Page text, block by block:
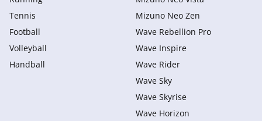
Tennis
Football
Volleyball
Handball
Mizuno Neo Zen
Wave Rebellion Pro
Wave Inspire
Wave Rider
Wave Sky
Wave Skyrise
Wave Horizon